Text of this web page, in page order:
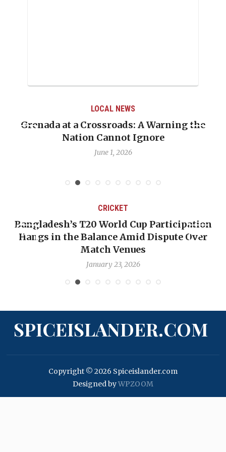
LOCAL NEWS
Grenada at a Crossroads: A Warning the
Nation Cannot Ignore
June 1, 2026
CRICKET
Bangladesh’s T20 World Cup Participation
Hangs in the Balance Amid Dispute Over
Match Venues
January 23, 2026
SPICEISLANDER.COM
Copyright © 2026 Spiceislander.com
Designed byWPZOOM